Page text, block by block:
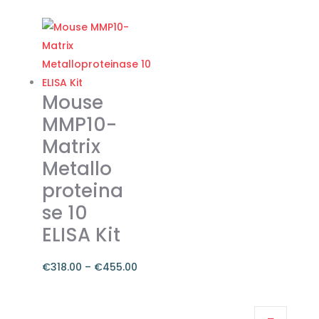
€262.00
through
€374.00
product
has
multiple
variants.
The
options
may
be
chosen
on
the
product
page
Mouse
MMP10-
Matrix
Metallo
proteina
se 10
ELISA Kit
€318.00 – €455.00